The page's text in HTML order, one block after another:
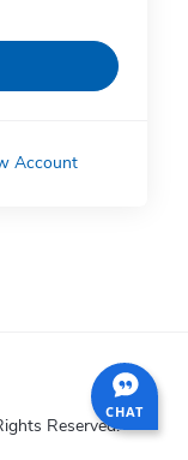
Account
Reserved.
CHAT